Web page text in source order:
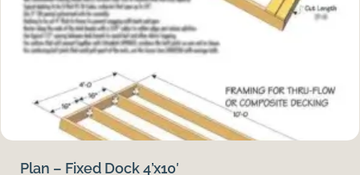
Plan – Fixed Dock 4’x10′